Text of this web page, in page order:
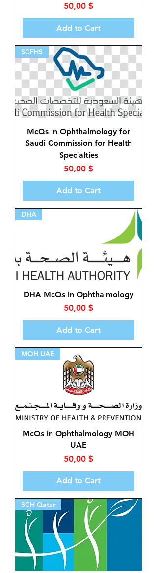
Price
50,00 $
Add to Cart
SCFHS
McQs in Ophthalmology for
Saudi Commission for Health
Specialties
Price
50,00 $
Add to Cart
DHA
DHA McQs in Ophthalmology
Price
50,00 $
Add to Cart
MOH UAE
McQs in Ophthalmology MOH
UAE
Price
50,00 $
Add to Cart
SCH Qatar